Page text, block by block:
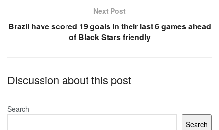
Next Post
Brazil have scored 19 goals in their last 6 games ahead
of Black Stars friendly
Discussion about this post
Search
Search